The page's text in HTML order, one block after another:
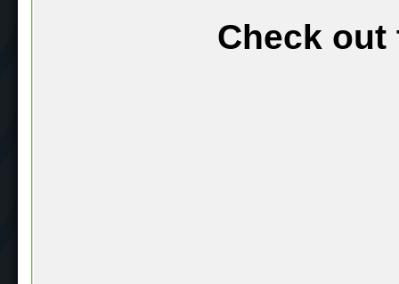
Check out